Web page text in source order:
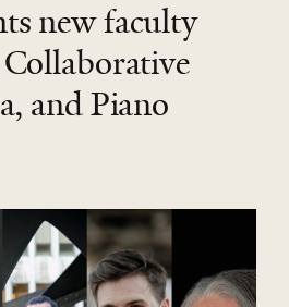
new faculty
and Piano